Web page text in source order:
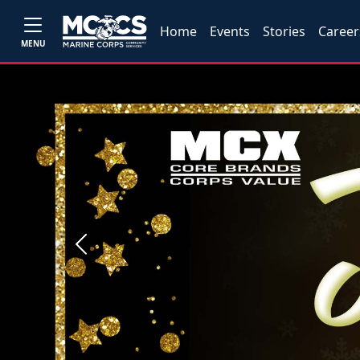
MENU
Home Events Stories
Previous